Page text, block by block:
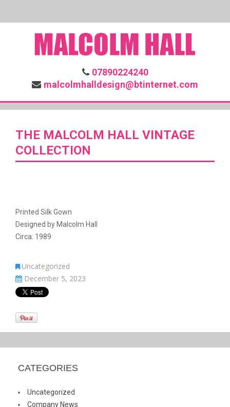
07890224240
malcolmhalldesign@btinternet.com
THE MALCOLM HALL VINTAGE
COLLECTION
Printed Silk Gown
Designed by Malcolm Hall
Circa: 1989
Uncategorized
December 5, 2023
CATEGORIES
Uncategorized
Company News